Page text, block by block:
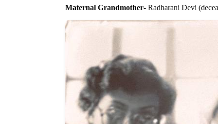
Maternal Grandmother- Radharani Devi